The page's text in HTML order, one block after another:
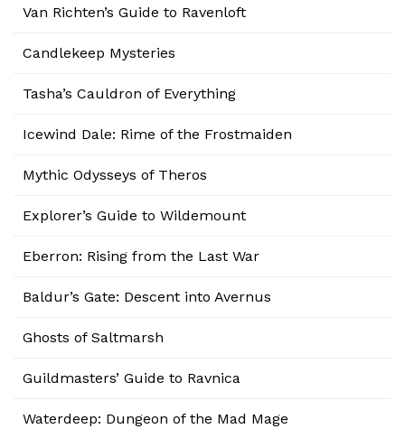
Van Richten’s Guide to Ravenloft
Candlekeep Mysteries
Tasha’s Cauldron of Everything
Icewind Dale: Rime of the Frostmaiden
Mythic Odysseys of Theros
Explorer’s Guide to Wildemount
Eberron: Rising from the Last War
Baldur’s Gate: Descent into Avernus
Ghosts of Saltmarsh
Guildmasters’ Guide to Ravnica
Waterdeep: Dungeon of the Mad Mage